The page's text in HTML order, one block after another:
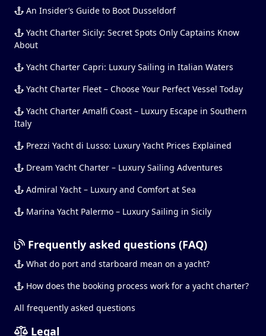
An Insider’s Guide to Boot Dusseldorf
Yacht Charter Sicily: Secret Spots Only Captains Know
About
Yacht Charter Capri: Luxury Sailing in Italian Waters
Yacht Charter Fleet – Choose Your Perfect Vessel Today
Yacht Charter Amalfi Coast – Luxury Escape in Southern
Italy
Prezzi Yacht di Lusso: Luxury Yacht Prices Explained
Dream Yacht Charter – Luxury Sailing Adventures
Admiral Yacht – Luxury and Comfort at Sea
Marina Yacht Palermo – Luxury Sailing in Sicily
Frequently asked questions (FAQ)
What do port and starboard mean on a yacht?
How does the booking process work for a yacht charter?
All frequently asked questions
Legal